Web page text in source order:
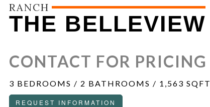
RANCH
THE BELLEVIEW
CONTACT FOR PRICING
3 BEDROOMS / 2 BATHROOMS / 1,563 SQFT
REQUEST INFORMATION